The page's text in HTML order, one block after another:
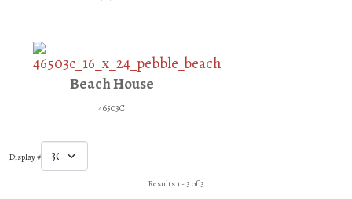
Beach House
46503C
Display #
Results 1 - 3 of 3